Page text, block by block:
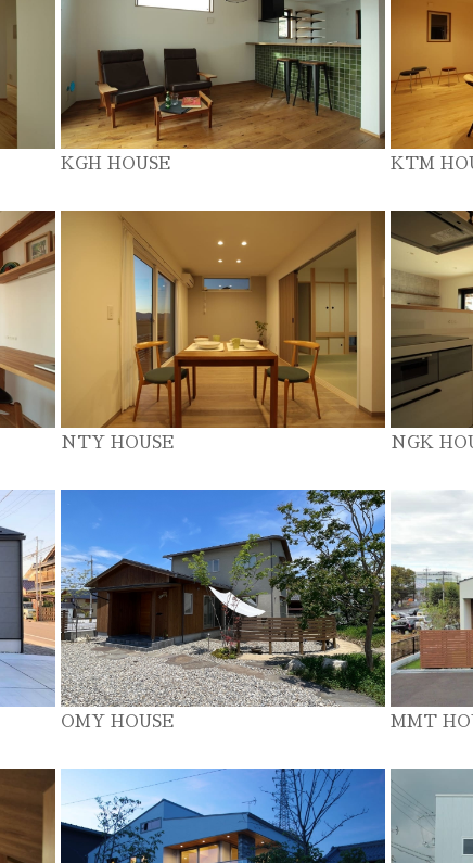
KGH HOUSE KTM
NTY HOUSE NGK
OMY HOUSE MMT